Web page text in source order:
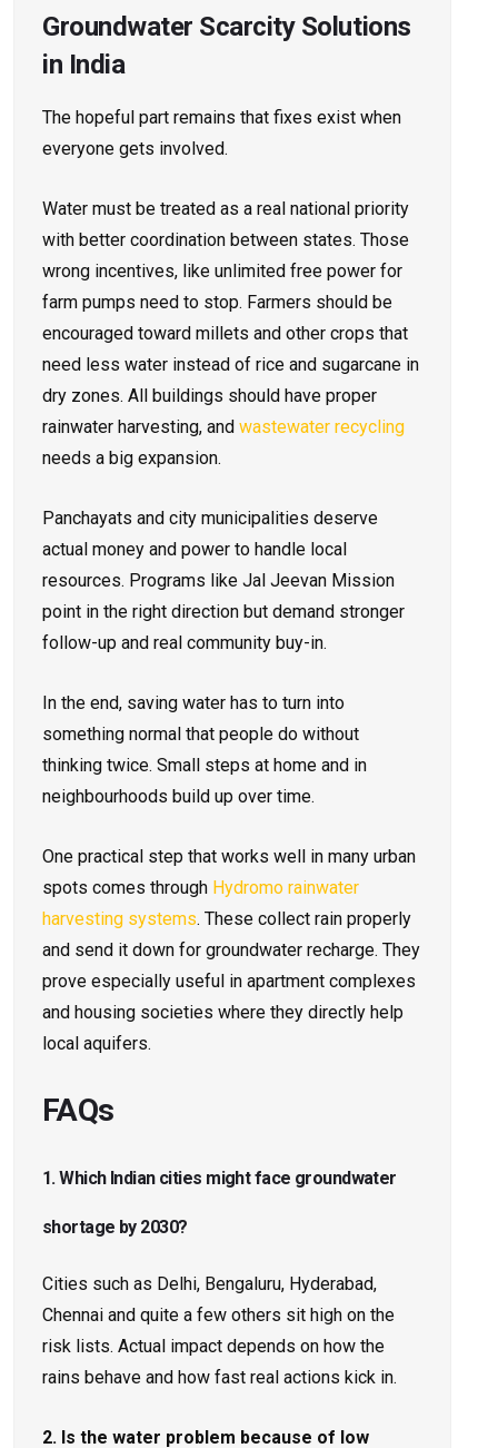
Groundwater Scarcity Solutions
in India
The hopeful part remains that fixes exist when
everyone gets involved.
Water must be treated as a real national priority
with better coordination between states. Those
wrong incentives, like unlimited free power for
farm pumps need to stop. Farmers should be
encouraged toward millets and other crops that
need less water instead of rice and sugarcane in
dry zones. All buildings should have proper
rainwater harvesting, and wastewater recycling
needs a big expansion.
Panchayats and city municipalities deserve
actual money and power to handle local
resources. Programs like Jal Jeevan Mission
point in the right direction but demand stronger
follow-up and real community buy-in.
In the end, saving water has to turn into
something normal that people do without
thinking twice. Small steps at home and in
neighbourhoods build up over time.
One practical step that works well in many urban
spots comes through Hydromo rainwater
harvesting systems. These collect rain properly
and send it down for groundwater recharge. They
prove especially useful in apartment complexes
and housing societies where they directly help
local aquifers.
FAQs
1. Which Indian cities might face groundwater
shortage by 2030?
Cities such as Delhi, Bengaluru, Hyderabad,
Chennai and quite a few others sit high on the
risk lists. Actual impact depends on how the
rains behave and how fast real actions kick in.
2. Is the water problem because of low